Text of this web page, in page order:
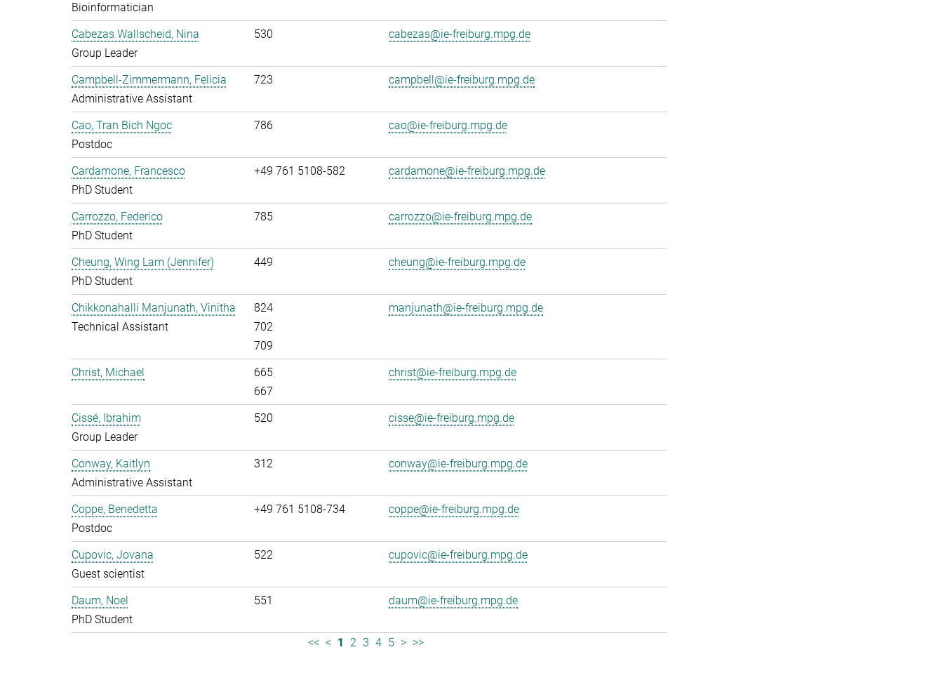
Bioinformatician
Cabezas Wallscheid, Nina
Group Leader
530 cabezas@ie-freiburg.mpg.de
Campbell-Zimmermann, Felicia
Administrative Assistant
723 campbell@ie-freiburg.mpg.de
Cao, Tran Bich Ngoc
Postdoc
786 cao@ie-freiburg.mpg.de
Cardamone, Francesco
PhD Student
+49 761 5108-582 cardamone@ie-freiburg.mpg.de
Carrozzo, Federico
PhD Student
785 carrozzo@ie-freiburg.mpg.de
Cheung, Wing Lam (Jennifer)
PhD Student
449 cheung@ie-freiburg.mpg.de
Chikkonahalli Manjunath, Vinitha
Technical Assistant
824
702
709
manjunath@ie-freiburg.mpg.de
Christ, Michael
665
667
christ@ie-freiburg.mpg.de
Cissé, Ibrahim
Group Leader
520 cisse@ie-freiburg.mpg.de
Conway, Kaitlyn
Administrative Assistant
312 conway@ie-freiburg.mpg.de
Coppe, Benedetta
Postdoc
+49 761 5108-734 coppe@ie-freiburg.mpg.de
Cupovic, Jovana
Guest scientist
522 cupovic@ie-freiburg.mpg.de
Daum, Noel
PhD Student
551 daum@ie-freiburg.mpg.de
<< < 1 2 3 4 5 > >>